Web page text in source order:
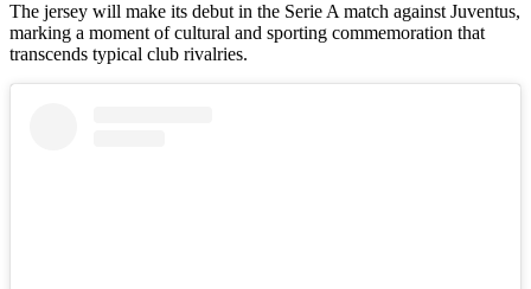
The jersey will make its debut in the Serie A match against Juventus,
marking a moment of cultural and sporting commemoration that
transcends typical club rivalries.